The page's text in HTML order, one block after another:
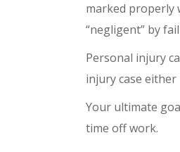
marked properly
“negligent” by
Personal injury
injury case
Your ultimate
time off work.